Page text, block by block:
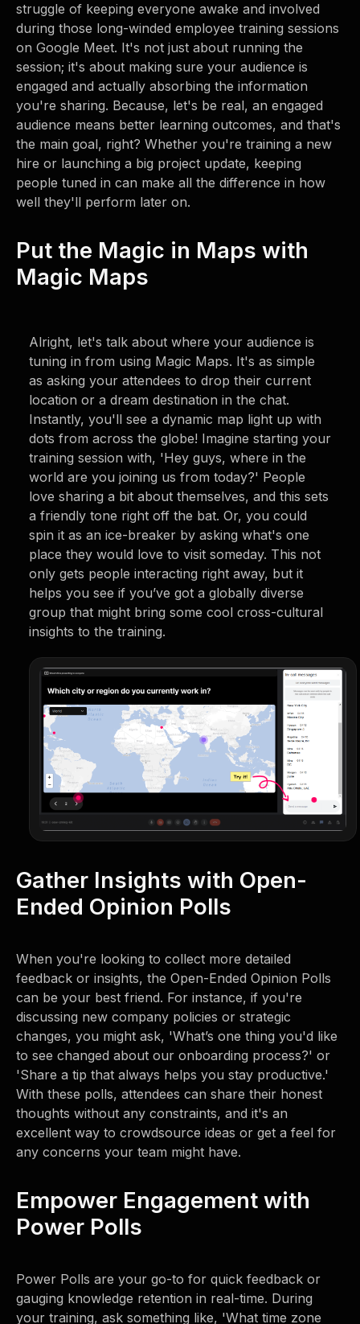
struggle of keeping everyone awake and involved
during those long-winded employee training sessions
on Google Meet. It's not just about running the
session; it's about making sure your audience is
engaged and actually absorbing the information
you're sharing. Because, let's be real, an engaged
audience means better learning outcomes, and that's
the main goal, right? Whether you're training a new
hire or launching a big project update, keeping
people tuned in can make all the difference in how
well they'll perform later on.
Put the Magic in Maps with
Magic Maps
Alright, let's talk about where your audience is
tuning in from using Magic Maps. It's as simple
as asking your attendees to drop their current
location or a dream destination in the chat.
Instantly, you'll see a dynamic map light up with
dots from across the globe! Imagine starting your
training session with, 'Hey guys, where in the
world are you joining us from today?' People
love sharing a bit about themselves, and this sets
a friendly tone right off the bat. Or, you could
spin it as an ice-breaker by asking what's one
place they would love to visit someday. This not
only gets people interacting right away, but it
helps you see if you’ve got a globally diverse
group that might bring some cool cross-cultural
insights to the training.
Gather Insights with Open-
Ended Opinion Polls
When you're looking to collect more detailed
feedback or insights, the Open-Ended Opinion Polls
can be your best friend. For instance, if you're
discussing new company policies or strategic
changes, you might ask, 'What’s one thing you'd like
to see changed about our onboarding process?' or
'Share a tip that always helps you stay productive.'
With these polls, attendees can share their honest
thoughts without any constraints, and it's an
excellent way to crowdsource ideas or get a feel for
any concerns your team might have.
Empower Engagement with
Power Polls
Power Polls are your go-to for quick feedback or
gauging knowledge retention in real-time. During
your training, ask something like, 'What time zone